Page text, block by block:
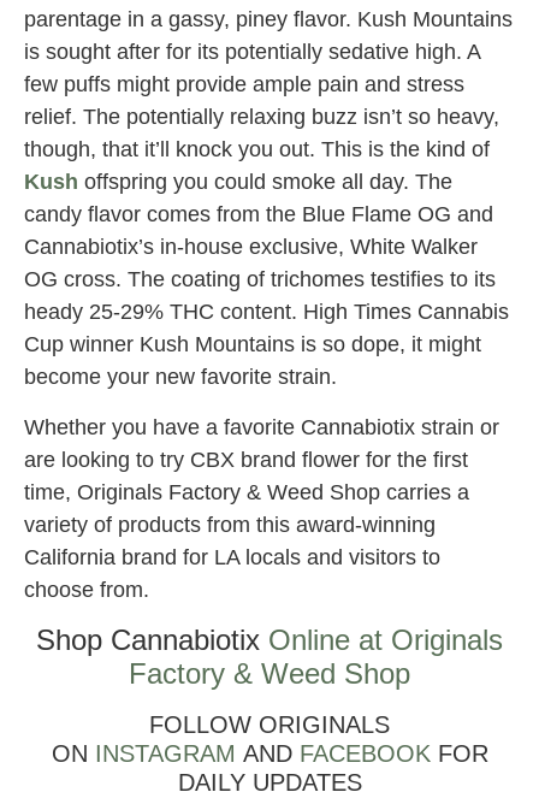
parentage in a gassy, piney flavor. Kush Mountains
is sought after for its potentially sedative high. A
few puffs might provide ample pain and stress
relief. The potentially relaxing buzz isn’t so heavy,
though, that it’ll knock you out. This is the kind of
Kush offspring you could smoke all day. The
candy flavor comes from the Blue Flame OG and
Cannabiotix’s in-house exclusive, White Walker
OG cross. The coating of trichomes testifies to its
heady 25-29% THC content. High Times Cannabis
Cup winner Kush Mountains is so dope, it might
become your new favorite strain.
Whether you have a favorite Cannabiotix strain or
are looking to try CBX brand flower for the first
time, Originals Factory & Weed Shop carries a
variety of products from this award-winning
California brand for LA locals and visitors to
choose from.
Shop Cannabiotix Online at Originals
Factory & Weed Shop
FOLLOW ORIGINALS
ON INSTAGRAM AND FACEBOOK FOR
DAILY UPDATES